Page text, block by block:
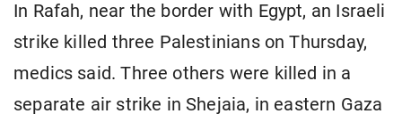
In Rafah, near the border with Egypt, an Israeli
strike killed three Palestinians on Thursday,
medics said. Three others were killed in a
separate air strike in Shejaia, in eastern Gaza